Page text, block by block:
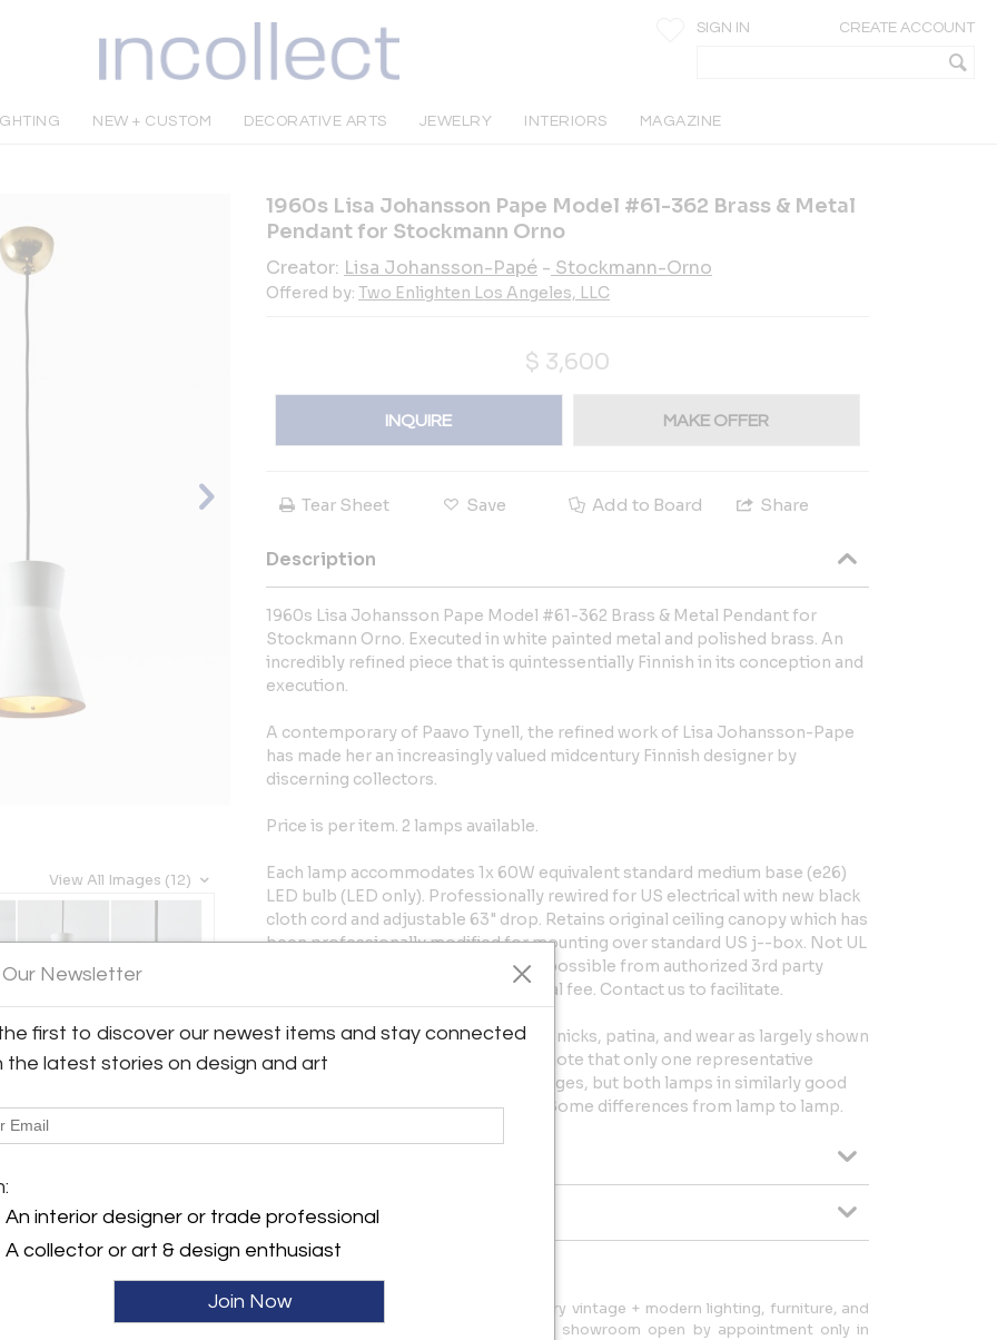
SIGN IN CREATE ACCOUNT
NEW + CUSTOM DECORATIVE ARTS JEWELRY INTERIORS MAGAZINE
View All Images (12)
Road, Suite A
91208 , United States
1960s Lisa Johansson Pape Model #61-362 Brass & Metal
Pendant for Stockmann Orno
Creator: Lisa Johansson-Papé - Stockmann-Orno
Offered by: Two Enlighten Los Angeles, LLC
$ 3,600
INQUIRE MAKE OFFER
Tear Sheet Save Add to Board Share
Description
1960s Lisa Johansson Pape Model #61-362 Brass & Metal Pendant for
Stockmann Orno. Executed in white painted metal and polished brass. An
incredibly refined piece that is quintessentially Finnish in its conception and
execution.
A contemporary of Paavo Tynell, the refined work of Lisa Johansson-Pape
has made her an increasingly valued midcentury Finnish designer by
discerning collectors.
Price is per item. 2 lamps available.
Each lamp accommodates 1x 60W equivalent standard medium base (e26)
LED bulb (LED only). Professionally rewired for US electrical with new black
cloth cord and adjustable 63" drop. Retains original ceiling canopy which has
been professionally modified for mounting over standard US j--box. Not UL
listed, but recommended UL listing possible from authorized 3rd party
vendor upon request for an additional fee. Contact us to facilitate.
Some age appropriate scuffs, dings, nicks, patina, and wear as largely shown
and noted only for accuracy. Please note that only one representative
example is featured in the listing images, but both lamps in similarly good
condition and present well as a set. Some differences from lamp to lamp.
Dimensions
Two Enlighten specializes in mid-century vintage + modern lighting, furniture, and
décor. We ship worldwide and have a showroom open by appointment only in
Our Newsletter
first to discover our newest items and stay connected
the latest stories on design and art
An interior designer or trade professional
A collector or art & design enthusiast
Join Now